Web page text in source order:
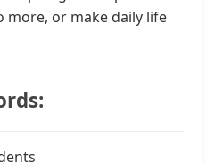
more, or make daily life